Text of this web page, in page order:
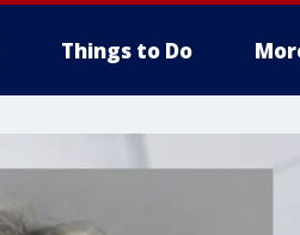
Things to Do